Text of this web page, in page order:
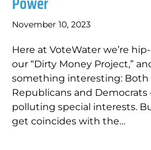
November 10, 2023
Here at VoteWater we’re
our “Dirty Money Project,”
something interesting: Both
Republicans and
polluting special interests.
get coincides with the…